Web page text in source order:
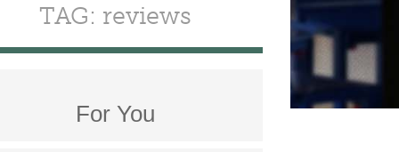
TAG: reviews
For You